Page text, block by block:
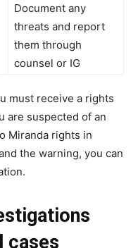
Document any
threats and report
them through
counsel or IG
must receive a rights
are suspected of an
Miranda rights in
the warning, you can
cases